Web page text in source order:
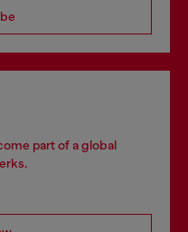
part of a global